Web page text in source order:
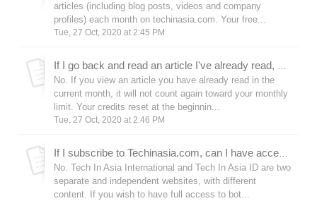
articles (including blog posts, videos and company
profiles) each month on techinasia.com. Your free...
Tue, 27 Oct, 2020 at 2:45 PM
If I go back and read an article I've already read, will that count toward my monthly limit?
No. If you view an article you have already read in the
current month, it will not count again toward your monthly
limit. Your credits reset at the beginnin...
Tue, 27 Oct, 2020 at 2:46 PM
If I subscribe to Techinasia.com, can I have access to Tech In Asia ID (id.techinasia.com) as well?
No. Tech In Asia International and Tech In Asia ID are two
separate and independent websites, with different
content. If you wish to have full access to bot...